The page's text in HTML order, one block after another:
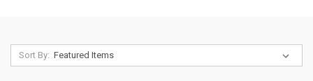
Sort By: